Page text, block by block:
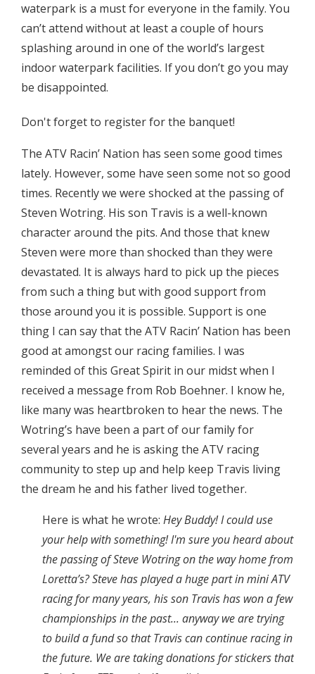
waterpark is a must for everyone in the family. You
can’t attend without at least a couple of hours
splashing around in one of the world’s largest
indoor waterpark facilities. If you don’t go you may
be disappointed.
Don't forget to register for the banquet!
The ATV Racin’ Nation has seen some good times
lately. However, some have seen some not so good
times. Recently we were shocked at the passing of
Steven Wotring. His son Travis is a well-known
character around the pits. And those that knew
Steven were more than shocked than they were
devastated. It is always hard to pick up the pieces
from such a thing but with good support from
those around you it is possible. Support is one
thing I can say that the ATV Racin’ Nation has been
good at amongst our racing families. I was
reminded of this Great Spirit in our midst when I
received a message from Rob Boehner. I know he,
like many was heartbroken to hear the news. The
Wotring’s have been a part of our family for
several years and he is asking the ATV racing
community to step up and help keep Travis living
the dream he and his father lived together.
Here is what he wrote: Hey Buddy! I could use
your help with something! I'm sure you heard about
the passing of Steve Wotring on the way home from
Loretta’s? Steve has played a huge part in mini ATV
racing for many years, his son Travis has won a few
championships in the past... anyway we are trying
to build a fund so that Travis can continue racing in
the future. We are taking donations for stickers that